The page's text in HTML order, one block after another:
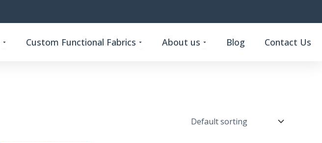
Open Products
Custom Functional Fabrics Open Custom Functional Fabrics
About us Open About us
Blog Contact Us